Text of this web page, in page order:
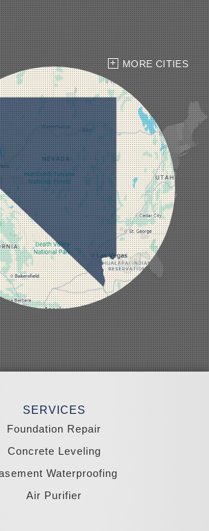
MORE CITIES
SERVICES
Foundation Repair
Concrete Leveling
Waterproofing
Air Purifier